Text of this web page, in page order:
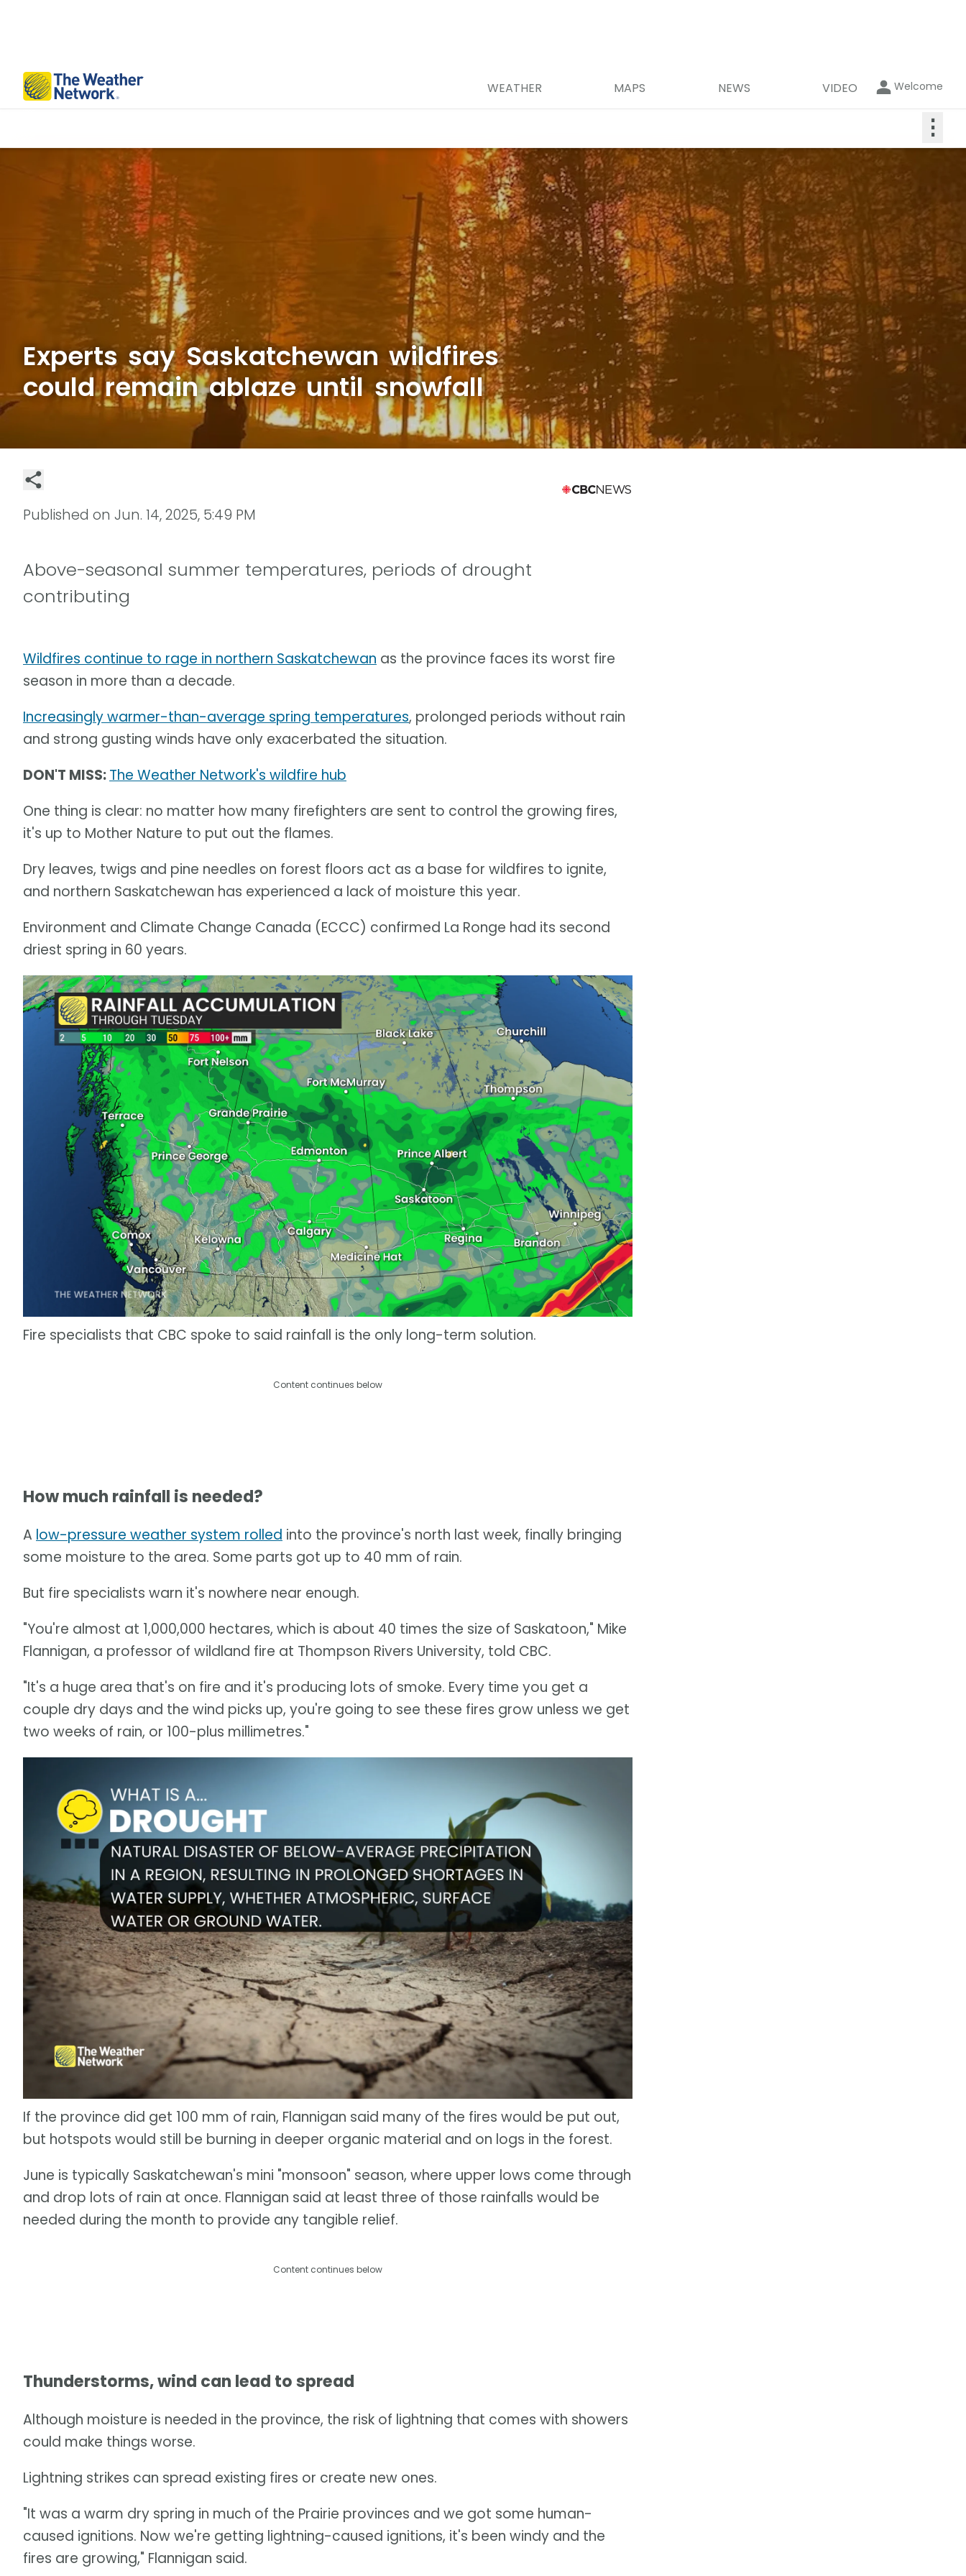
WEATHER MAPS NEWS VIDEO Welcome
⋮
Experts say Saskatchewan wildfires
could remain ablaze until snowfall
Published on Jun. 14, 2025, 5:49 PM
Above-seasonal summer temperatures, periods of drought
contributing
Wildfires continue to rage in northern Saskatchewan as the province faces its worst fire
season in more than a decade.
Increasingly warmer-than-average spring temperatures, prolonged periods without rain
and strong gusting winds have only exacerbated the situation.
DON'T MISS:The Weather Network's wildfire hub
One thing is clear: no matter how many firefighters are sent to control the growing fires,
it's up to Mother Nature to put out the flames.
Dry leaves, twigs and pine needles on forest floors act as a base for wildfires to ignite,
and northern Saskatchewan has experienced a lack of moisture this year.
Environment and Climate Change Canada (ECCC) confirmed La Ronge had its second
driest spring in 60 years.
Fire specialists that CBC spoke to said rainfall is the only long-term solution.
Content continues below
How much rainfall is needed?
A low-pressure weather system rolled into the province's north last week, finally bringing
some moisture to the area. Some parts got up to 40 mm of rain.
But fire specialists warn it's nowhere near enough.
"You're almost at 1,000,000 hectares, which is about 40 times the size of Saskatoon," Mike
Flannigan, a professor of wildland fire at Thompson Rivers University, told CBC.
"It's a huge area that's on fire and it's producing lots of smoke. Every time you get a
couple dry days and the wind picks up, you're going to see these fires grow unless we get
two weeks of rain, or 100-plus millimetres."
If the province did get 100 mm of rain, Flannigan said many of the fires would be put out,
but hotspots would still be burning in deeper organic material and on logs in the forest.
June is typically Saskatchewan's mini "monsoon" season, where upper lows come through
and drop lots of rain at once. Flannigan said at least three of those rainfalls would be
needed during the month to provide any tangible relief.
Content continues below
Thunderstorms, wind can lead to spread
Although moisture is needed in the province, the risk of lightning that comes with showers
could make things worse.
Lightning strikes can spread existing fires or create new ones.
"It was a warm dry spring in much of the Prairie provinces and we got some human-
caused ignitions. Now we're getting lightning-caused ignitions, it's been windy and the
fires are growing," Flannigan said.